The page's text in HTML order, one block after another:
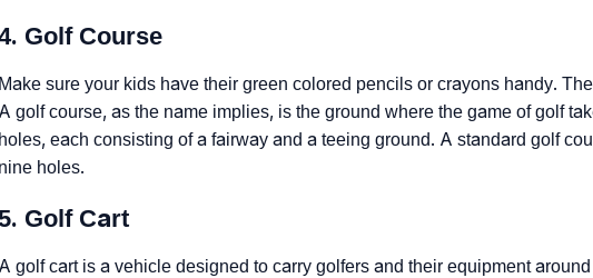
Golf Course
Make sure your kids have their green colored pencils or crayons handy.
A golf course, as the name implies, is the ground where the game of golf
holes, each consisting of a fairway and a teeing ground. A standard golf
nine holes.
Golf Cart
A golf cart is a vehicle designed to carry golfers and their equipment